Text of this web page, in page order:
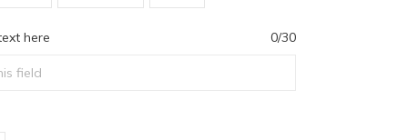
here 0/30